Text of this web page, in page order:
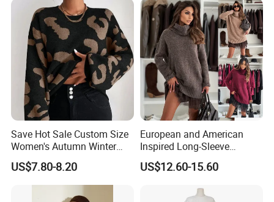
Save Hot Sale Custom Size
Women's Autumn Winter
Sweater Long Pullover
Button Casual Knitted Top
for Women
US$7.80-8.20
European and American
Inspired Long-Sleeve
Sweaters for Women
US$12.60-15.60